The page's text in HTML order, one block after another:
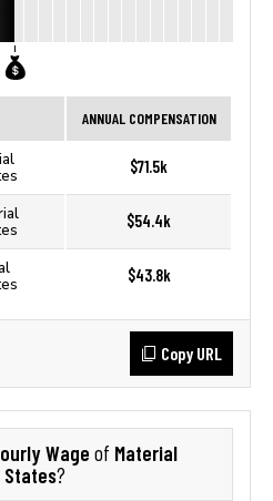
ANNUAL COMPENSATION
$71.5k
$54.4k
$43.8k
Copy URL
Wage of Material
States?